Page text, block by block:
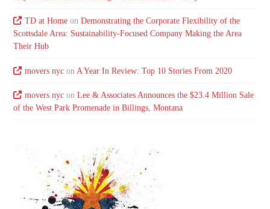
TD at Homeon Demonstrating the Corporate Flexibility of the
Scottsdale Area: Sustainability-Focused Company Making the Area
Their Hub
movers nycon A Year In Review: Top 10 Stories From 2020
movers nycon Lee & Associates Announces the $23.4 Million Sale
of the West Park Promenade in Billings, Montana